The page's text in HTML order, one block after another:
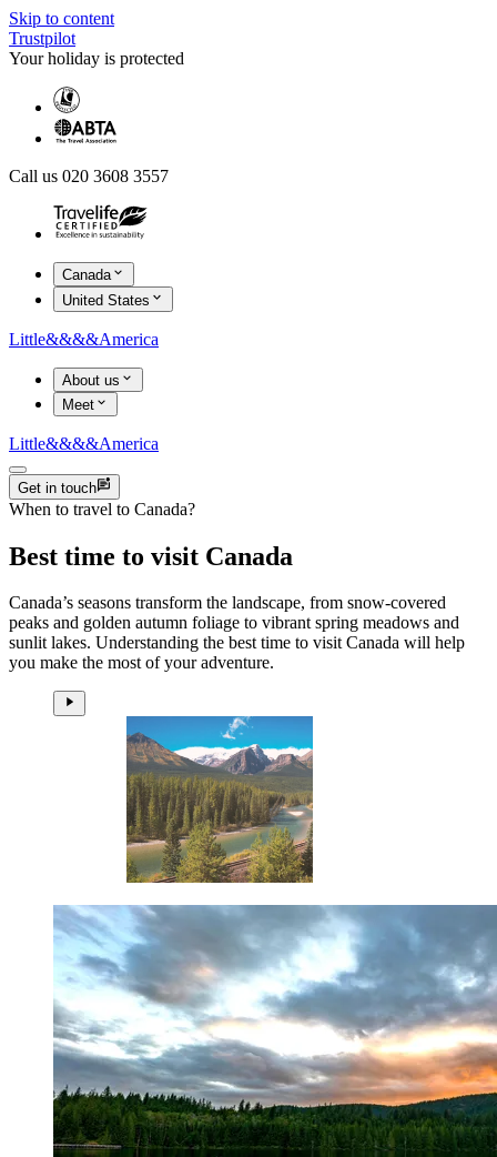
Skip to content
Trustpilot
Your holiday is protected
Call us 020 3608 3557
Canada
United States
Little&&&&America
About us
Meet
Little&&&&America
Get in touch
When to travel to Canada?
Best time to visit Canada
Canada’s seasons transform the landscape, from snow-covered
peaks and golden autumn foliage to vibrant spring meadows and
sunlit lakes. Understanding the best time to visit Canada will help
you make the most of your adventure.